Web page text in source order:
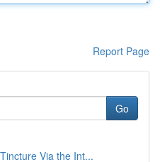
Report Page
Go
Via the Int...